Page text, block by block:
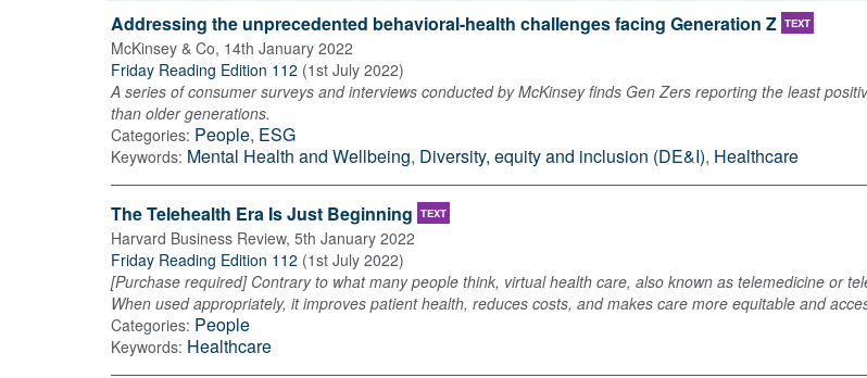
Addressing the unprecedented behavioral-health challenges facing Generation Z TEXT
McKinsey & Co, 14th January 2022
Friday Reading Edition 112 (1st July 2022)
A series of consumer surveys and interviews conducted by McKinsey finds Gen Zers reporting the least
than older generations.
Categories: People, ESG
Keywords: Mental Health and Wellbeing, Diversity, equity and inclusion (DE&I), Healthcare
The Telehealth Era Is Just Beginning TEXT
Harvard Business Review, 5th January 2022
Friday Reading Edition 112 (1st July 2022)
[Purchase required] Contrary to what many people think, virtual health care, also known as telemedicine or
When used appropriately, it improves patient health, reduces costs, and makes care more equitable and
Categories: People
Keywords: Healthcare